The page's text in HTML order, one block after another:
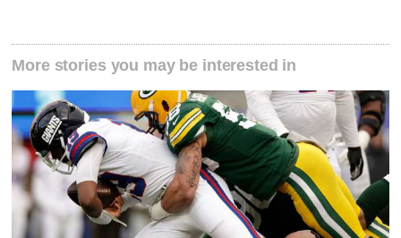
More stories you may be interested in